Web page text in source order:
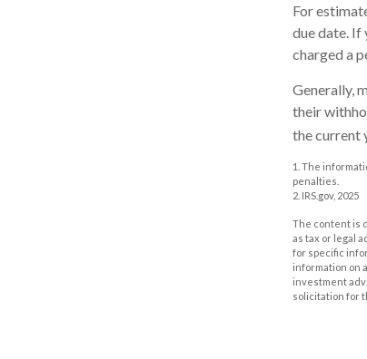
For
due date. If
charged a
Generally,
their
the current
1. The
penalties.
2. IRS.gov, 2025
The content is
as tax or legal
for specific
information on
investment
solicitation for